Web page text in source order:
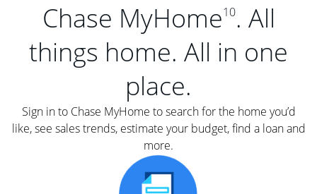
Chase MyHome10. All
things home. All in one
place.
Sign in to Chase MyHome to search for the home you’d
like, see sales trends, estimate your budget, find a loan and
more.